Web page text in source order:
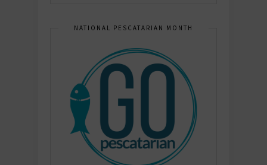
NATIONAL PESCATARIAN MONTH